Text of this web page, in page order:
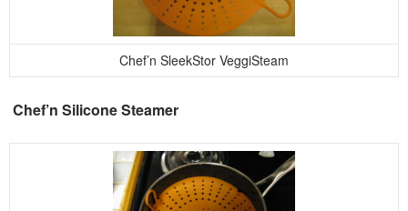
Chef’n SleekStor VeggiSteam
Chef’n Silicone Steamer